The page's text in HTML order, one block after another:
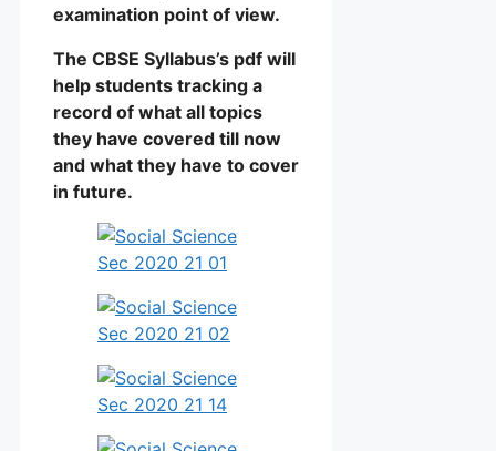
examination point of view.
The CBSE Syllabus’s pdf will
help students tracking a
record of what all topics
they have covered till now
and what they have to cover
in future.